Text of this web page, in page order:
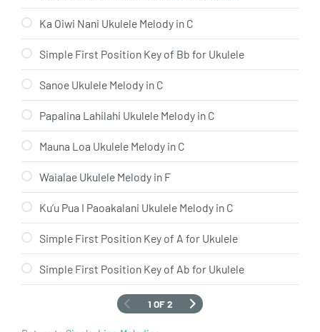
Ka Oiwi Nani Ukulele Melody in C
Simple First Position Key of Bb for Ukulele
Sanoe Ukulele Melody in C
Papalina Lahilahi Ukulele Melody in C
Mauna Loa Ukulele Melody in C
Waialae Ukulele Melody in F
Ku’u Pua I Paoakalani Ukulele Melody in C
Simple First Position Key of A for Ukulele
Simple First Position Key of Ab for Ukulele
1 OF 2